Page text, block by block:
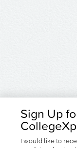
Sign Up
I would like to